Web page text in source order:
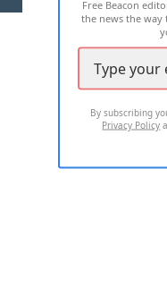
Free Beacon
the news the
By subscribing
Privacy Policy